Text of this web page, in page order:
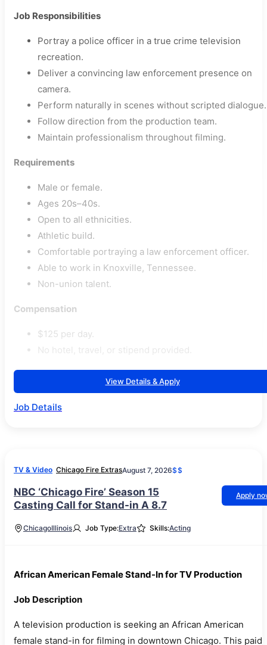
Job Responsibilities
Portray a police officer in a true crime television
recreation.
Deliver a convincing law enforcement presence on
camera.
Perform naturally in scenes without scripted dialogue.
Follow direction from the production team.
Maintain professionalism throughout filming.
Requirements
Male or female.
Ages 20s–40s.
Open to all ethnicities.
Athletic build.
Comfortable portraying a law enforcement officer.
Able to work in Knoxville, Tennessee.
Non-union talent.
Compensation
$125 per day.
No hotel, travel, or stipend provided.
View Details & Apply
Job Details
TV & Video Chicago Fire ExtrasAugust 7, 2026$$
NBC ‘Chicago Fire’ Season 15
Casting Call for Stand-in A 8.7
Apply
ChicagoIllinois Job Type:Extra Skills:Acting
African American Female Stand-In for TV Production
Job Description
A television production is seeking an African American
female stand-in for filming in downtown Chicago. This paid